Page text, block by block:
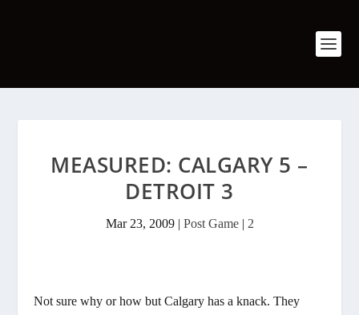
MEASURED: CALGARY 5 –
DETROIT 3
Mar 23, 2009| Post Game| 2
Not sure why or how but Calgary has a knack. They